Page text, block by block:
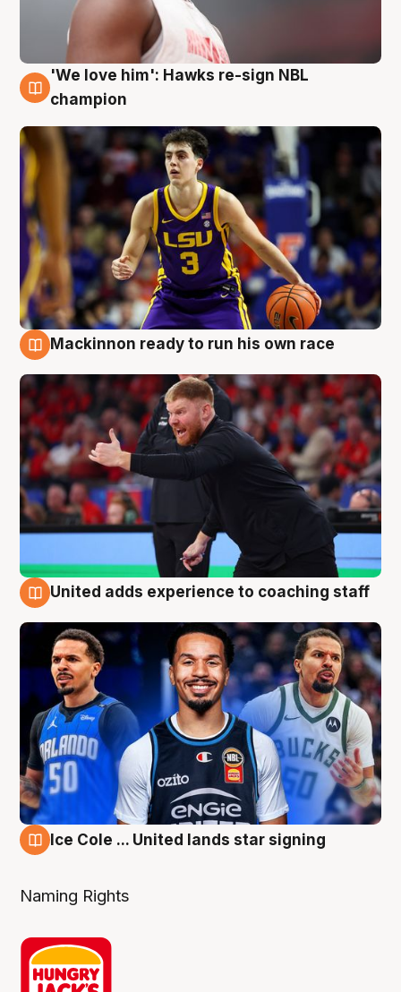
6 Aug
'We love him': Hawks re-sign NBL
champion
Mackinnon ready to run his own race
United adds experience to coaching staff
Ice Cole ... United lands star signing
Naming Rights